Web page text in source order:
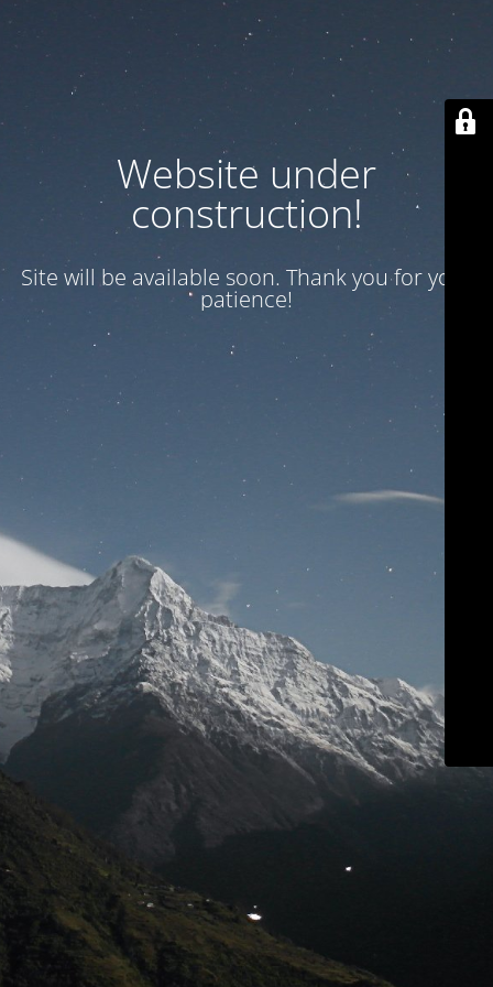
Website under
construction!
Site will be available soon. Thank you for your
patience!